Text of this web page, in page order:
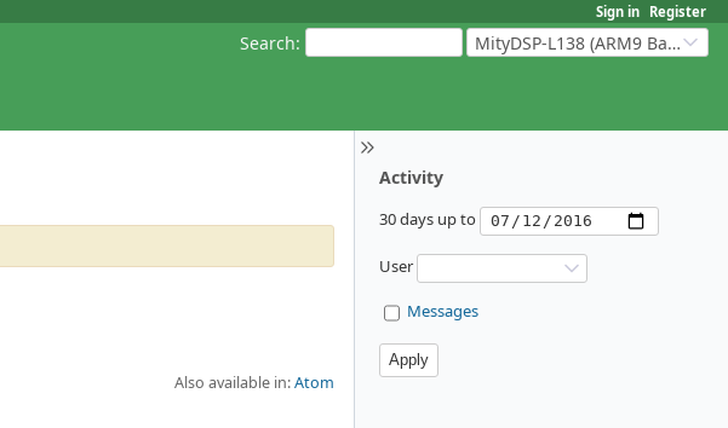
Sign in Register
Search: MityDSP-L138 (ARM9 Based Platforms)
Activity
30 days up to
User
Messages
Also available in:Atom